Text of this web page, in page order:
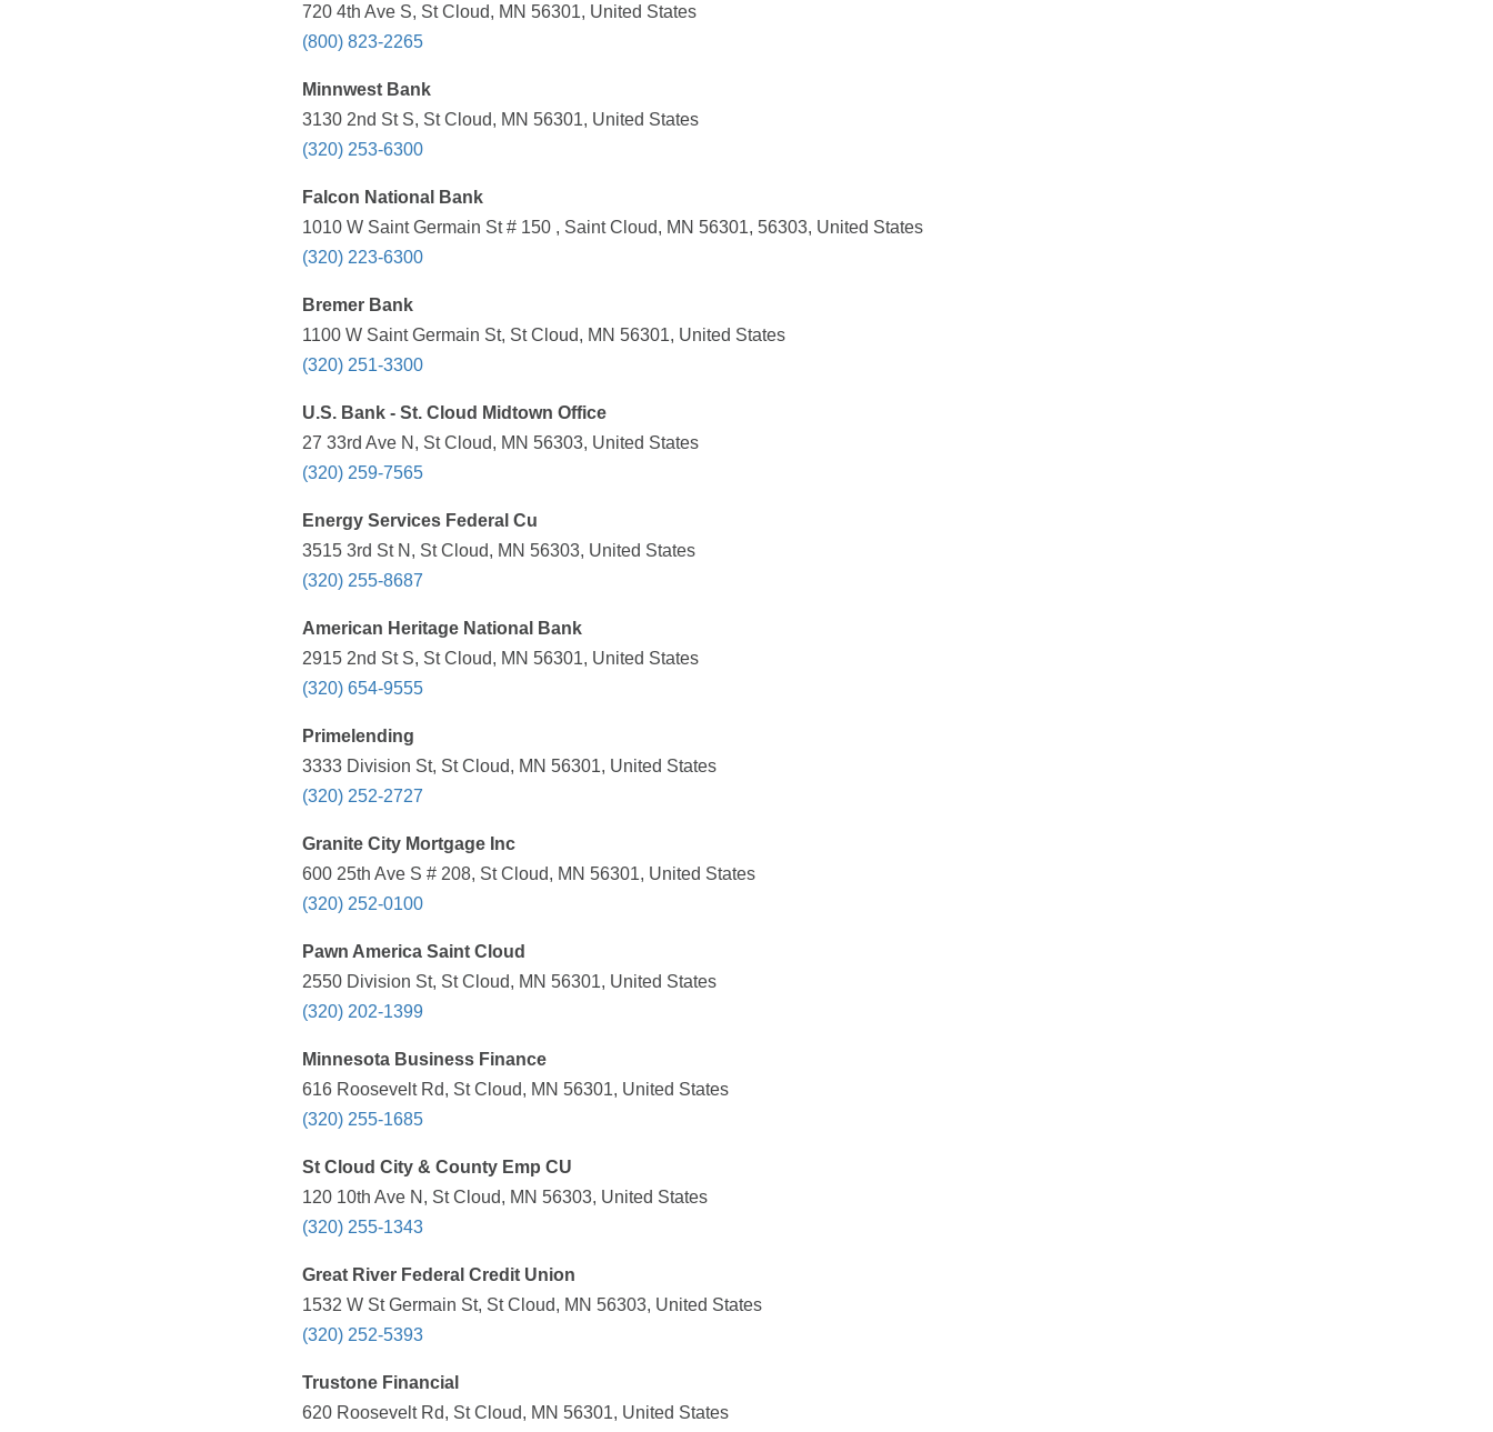
720 4th Ave S, St Cloud, MN 56301, United States
(800) 823-2265
Minnwest Bank
3130 2nd St S, St Cloud, MN 56301, United States
(320) 253-6300
Falcon National Bank
1010 W Saint Germain St # 150 , Saint Cloud, MN 56301, 56303, United States
(320) 223-6300
Bremer Bank
1100 W Saint Germain St, St Cloud, MN 56301, United States
(320) 251-3300
U.S. Bank - St. Cloud Midtown Office
27 33rd Ave N, St Cloud, MN 56303, United States
(320) 259-7565
Energy Services Federal Cu
3515 3rd St N, St Cloud, MN 56303, United States
(320) 255-8687
American Heritage National Bank
2915 2nd St S, St Cloud, MN 56301, United States
(320) 654-9555
Primelending
3333 Division St, St Cloud, MN 56301, United States
(320) 252-2727
Granite City Mortgage Inc
600 25th Ave S # 208, St Cloud, MN 56301, United States
(320) 252-0100
Pawn America Saint Cloud
2550 Division St, St Cloud, MN 56301, United States
(320) 202-1399
Minnesota Business Finance
616 Roosevelt Rd, St Cloud, MN 56301, United States
(320) 255-1685
St Cloud City & County Emp CU
120 10th Ave N, St Cloud, MN 56303, United States
(320) 255-1343
Great River Federal Credit Union
1532 W St Germain St, St Cloud, MN 56303, United States
(320) 252-5393
Trustone Financial
620 Roosevelt Rd, St Cloud, MN 56301, United States